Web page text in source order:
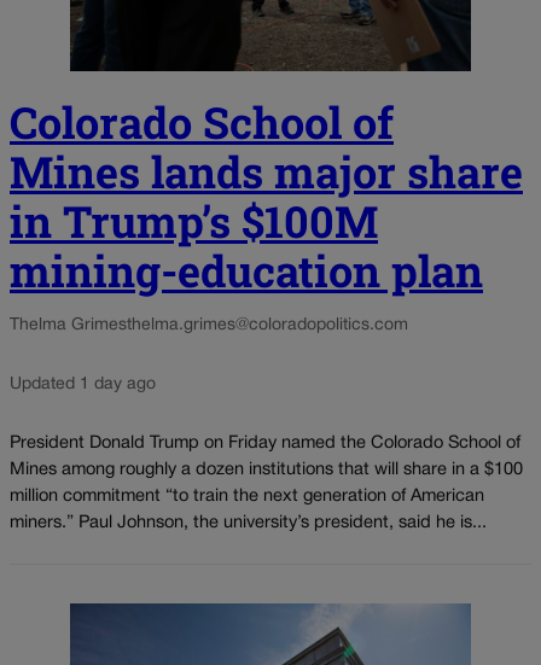
Colorado School of
Mines lands major share
in Trump’s $100M
mining-education plan
Thelma Grimesthelma.grimes@coloradopolitics.com
Updated 1 day ago
President Donald Trump on Friday named the Colorado School of
Mines among roughly a dozen institutions that will share in a $100
million commitment “to train the next generation of American
miners.” Paul Johnson, the university’s president, said he is...